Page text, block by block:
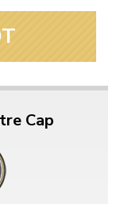
Cap